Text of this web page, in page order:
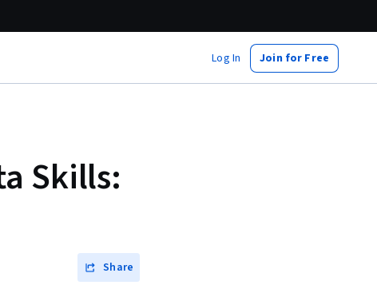
Log In Join for Free
Skills:
Share